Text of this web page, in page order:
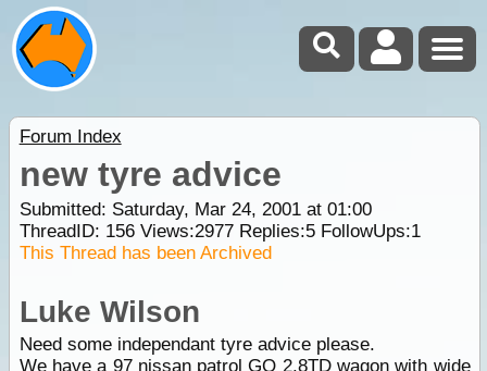
Forum Index
new tyre advice
Submitted: Saturday, Mar 24, 2001 at 01:00
ThreadID: 156Views:2977Replies:5FollowUps:1
This Thread has been Archived
Luke Wilson
Need some independant tyre advice please.
We have a 97 nissan patrol GQ 2.8TD wagon with wide